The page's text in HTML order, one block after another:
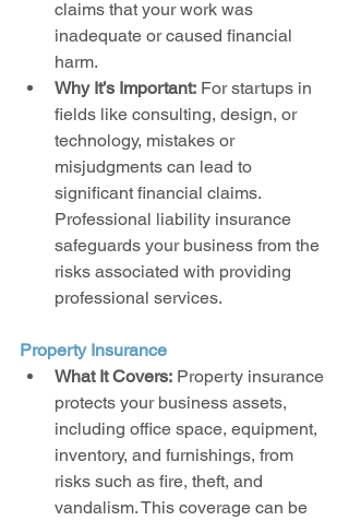
claims that your work was
inadequate or caused financial
harm.
Why It’s Important: For startups in
fields like consulting, design, or
technology, mistakes or
misjudgments can lead to
significant financial claims.
Professional liability insurance
safeguards your business from the
risks associated with providing
professional services.
Property Insurance
What It Covers: Property insurance
protects your business assets,
including office space, equipment,
inventory, and furnishings, from
risks such as fire, theft, and
vandalism. This coverage can be